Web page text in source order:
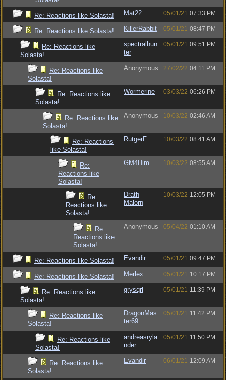
Re: Reactions like Solasta! Mat22 05/01/21 07:33 PM
Re: Reactions like Solasta! KillerRabbit 05/01/21 08:47 PM
Re: Reactions like
Solasta!
spectralhun
ter
05/01/21 09:51 PM
Re: Reactions like
Solasta!
Anonymous 27/02/22 04:11 PM
Re: Reactions like
Solasta!
Wormerine 03/03/22 06:26 PM
Re: Reactions like
Solasta!
Anonymous 10/03/22 02:46 AM
Re: Reactions
like Solasta!
RutgerF 10/03/22 08:41 AM
Re:
Reactions like
Solasta!
GM4Him 10/03/22 08:55 AM
Re:
Reactions like
Solasta!
Drath
Malorn
10/03/22 12:05 PM
Re:
Reactions like
Solasta!
Anonymous 05/04/22 01:10 AM
Re: Reactions like Solasta! Evandir 05/01/21 09:47 PM
Re: Reactions like Solasta! Merlex 05/01/21 10:17 PM
Re: Reactions like
Solasta!
grysqrl 05/01/21 11:39 PM
Re: Reactions like
Solasta!
DragonMas
ter69
05/01/21 11:42 PM
Re: Reactions like
Solasta!
andreasryla
nder
05/01/21 11:50 PM
Re: Reactions like
Solasta!
Evandir 06/01/21 12:09 AM